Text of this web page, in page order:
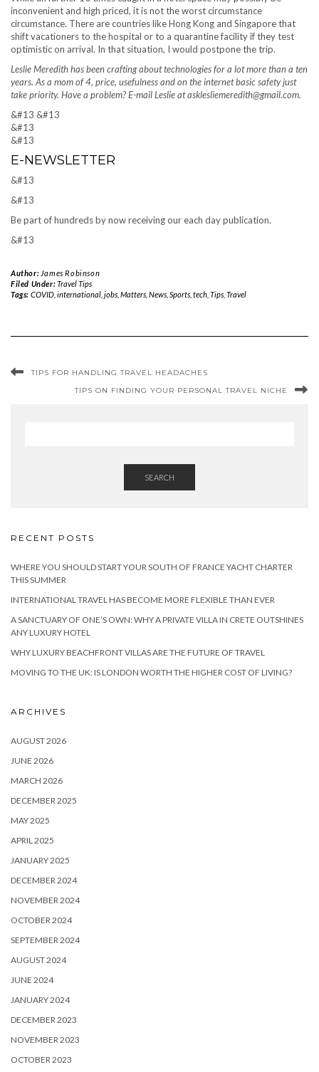
inconvenient and high priced, it is not the worst circumstance
circumstance. There are countries like Hong Kong and Singapore that
shift vacationers to the hospital or to a quarantine facility if they test
optimistic on arrival. In that situation, I would postpone the trip.
Leslie Meredith has been crafting about technologies for a lot more than a ten
years. As a mom of 4, price, usefulness and on the internet basic safety just
take priority. Have a problem? E-mail Leslie at asklesliemeredith@gmail.com.
&#13 &#13
&#13
&#13
E-NEWSLETTER
&#13
&#13
Be part of hundreds by now receiving our each day publication.
&#13
Author: James Robinson
Filed Under:Travel Tips
Tags: COVID, international, jobs, Matters, News, Sports, tech, Tips, Travel
TIPS FOR HANDLING TRAVEL HEADACHES
TIPS ON FINDING YOUR PERSONAL TRAVEL NICHE
SEARCH
RECENT POSTS
WHERE YOU SHOULD START YOUR SOUTH OF FRANCE YACHT CHARTER
THIS SUMMER
INTERNATIONAL TRAVEL HAS BECOME MORE FLEXIBLE THAN EVER
A SANCTUARY OF ONE’S OWN: WHY A PRIVATE VILLA IN CRETE OUTSHINES
ANY LUXURY HOTEL
WHY LUXURY BEACHFRONT VILLAS ARE THE FUTURE OF TRAVEL
MOVING TO THE UK: IS LONDON WORTH THE HIGHER COST OF LIVING?
ARCHIVES
AUGUST 2026
JUNE 2026
MARCH 2026
DECEMBER 2025
MAY 2025
APRIL 2025
JANUARY 2025
DECEMBER 2024
NOVEMBER 2024
OCTOBER 2024
SEPTEMBER 2024
AUGUST 2024
JUNE 2024
JANUARY 2024
DECEMBER 2023
NOVEMBER 2023
OCTOBER 2023